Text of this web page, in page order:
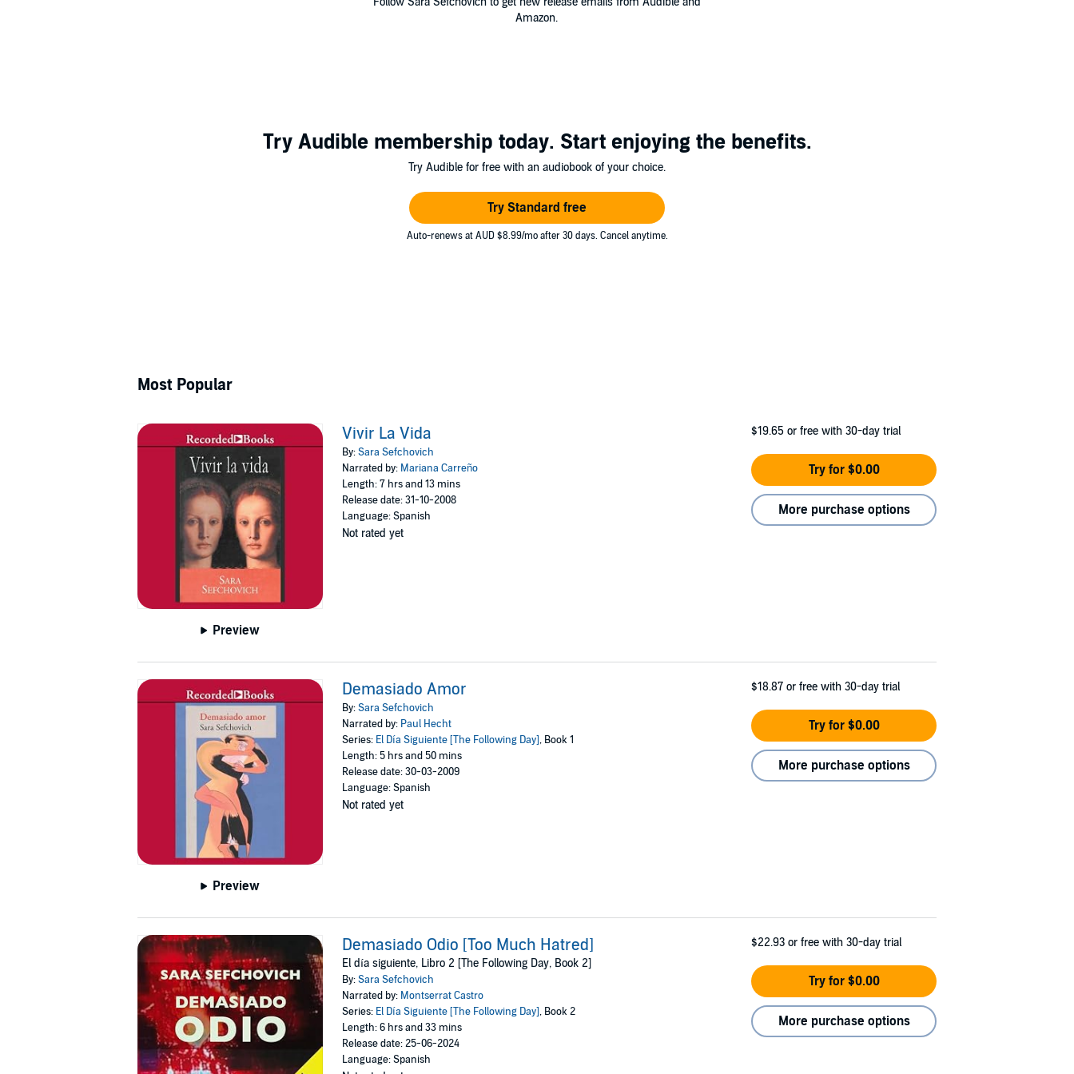
Amazon.
Try Audible membership today. Start enjoying the benefits.
Try Audible for free with an audiobook of your choice.
Try Standard free
Auto-renews at AUD $8.99/mo after 30 days. Cancel anytime.
Most Popular
Preview
Vivir La Vida
By:Sara Sefchovich
Narrated by: Mariana Carreño
Length: 7 hrs and 13 mins
Release date: 31-10-2008
Language: Spanish
Not rated yet
$19.65 or free with 30-day trial
Try for $0.00
More purchase options
Preview
Demasiado Amor
By:Sara Sefchovich
Narrated by: Paul Hecht
Series: El Día Siguiente [The Following Day], Book 1
Length: 5 hrs and 50 mins
Release date: 30-03-2009
Language: Spanish
Not rated yet
$18.87 or free with 30-day trial
Try for $0.00
More purchase options
Demasiado Odio [Too Much Hatred]
El día siguiente, Libro 2 [The Following Day, Book 2]
By:Sara Sefchovich
Narrated by: Montserrat Castro
Series: El Día Siguiente [The Following Day], Book 2
Length: 6 hrs and 33 mins
Release date: 25-06-2024
Language: Spanish
$22.93 or free with 30-day trial
Try for $0.00
More purchase options